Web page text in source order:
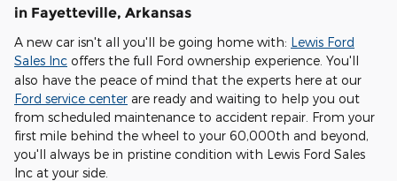
in Fayetteville, Arkansas
A new car isn't all you'll be going home with: Lewis Ford
Sales Inc offers the full Ford ownership experience. You'll
also have the peace of mind that the experts here at our
Ford service center are ready and waiting to help you out
from scheduled maintenance to accident repair. From your
first mile behind the wheel to your 60,000th and beyond,
you'll always be in pristine condition with Lewis Ford Sales
Inc at your side.